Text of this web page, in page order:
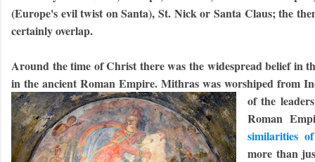
(Europe's evil twist on Santa), St. Nick or Santa Claus; the
certainly overlap.
Around the time of Christ there was the widespread belief in
in the ancient Roman Empire. Mithras was worshiped from
of the
Roman
similarities
more than